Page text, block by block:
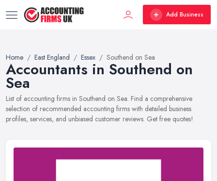
Add Business
Home East England Essex Southend on Sea
Accountants in Southend on
Sea
List of accounting firms in Southend on Sea. Find a comprehensive
selection of recommended accounting firms with detailed business
profiles, services, and unbiased customer reviews. Get free quotes!